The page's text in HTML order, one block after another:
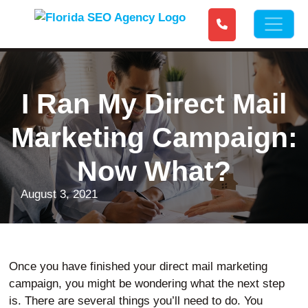
I Ran My Direct Mail
Marketing Campaign:
Now What?
August 3, 2021
Once you have finished your direct mail marketing
campaign, you might be wondering what the next step
is. There are several things you’ll need to do. You